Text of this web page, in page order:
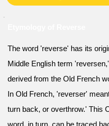
The word 'reverse' has its
Middle English term
derived from the Old French
In Old French, 'reverser'
turn back, or overthrow.' This
word, in turn, can be traced